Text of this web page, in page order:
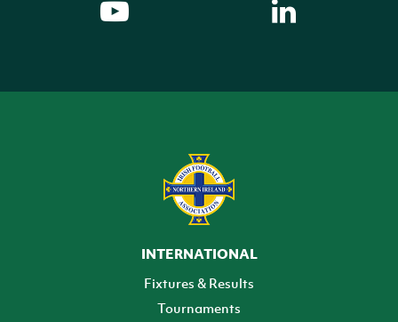
INTERNATIONAL
Fixtures & Results
Tournaments